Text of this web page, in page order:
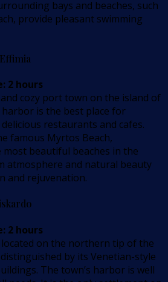
bays and beaches, such
provide pleasant swimming
2 hours
cozy port town on the island of
harbor is the best place for
restaurants and cafes.
famous Myrtos Beach,
beautiful beaches in the
atmosphere and natural beauty
and rejuvenation.
2 hours
on the northern tip of the
by its Venetian-style
The town’s harbor is well